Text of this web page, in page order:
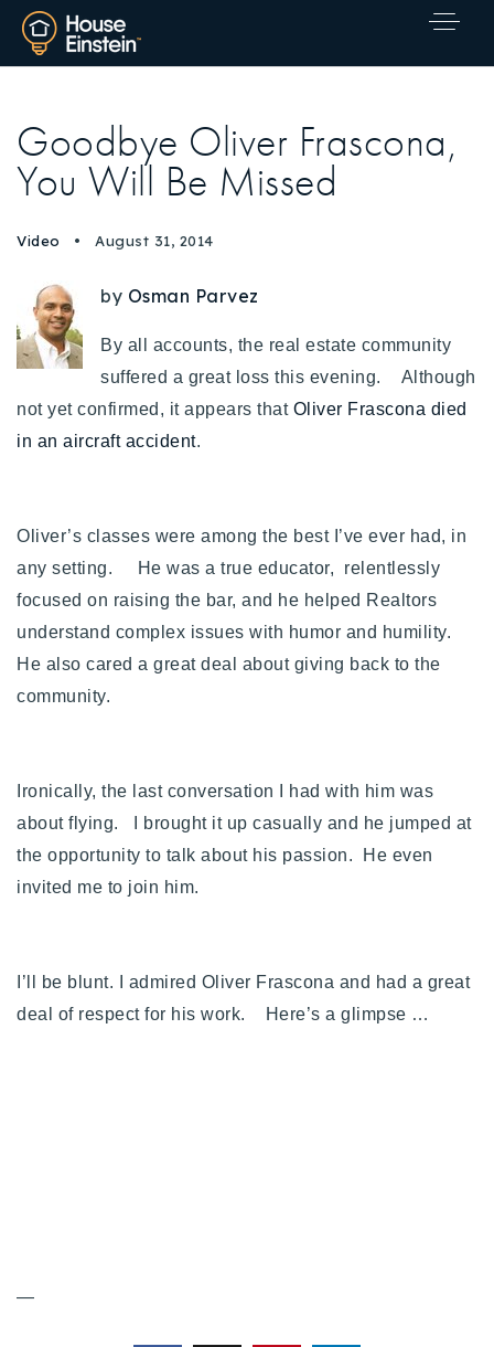
Buy With Us
Sell With Us
Our Listings
Recently Sold
Our Approach
Properties
Contact Us
720-310-5007 - Osman
Goodbye Oliver Frascona,
You Will Be Missed
Video August 31, 2014
by Osman Parvez
By all accounts, the real estate community
suffered a great loss this evening. Although
not yet confirmed, it appears that Oliver Frascona died
in an aircraft accident.
Oliver’s classes were among the best I’ve ever had, in
any setting. He was a true educator, relentlessly
focused on raising the bar, and he helped Realtors
understand complex issues with humor and humility.
He also cared a great deal about giving back to the
community.
Ironically, the last conversation I had with him was
about flying. I brought it up casually and he jumped at
the opportunity to talk about his passion. He even
invited me to join him.
I’ll be blunt. I admired Oliver Frascona and had a great
deal of respect for his work. Here’s a glimpse …
—